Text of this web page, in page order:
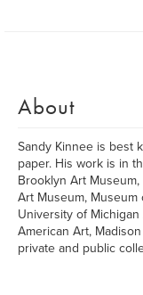
About
Sandy Kinnee is best
paper. His work is in
Brooklyn Art
Art Museum,
University of
American Art,
private and public